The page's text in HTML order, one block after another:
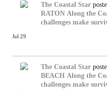
The Coastal Star
RATON Along the
challenges make
Jul 29
The Coastal Star
BEACH Along the
challenges make